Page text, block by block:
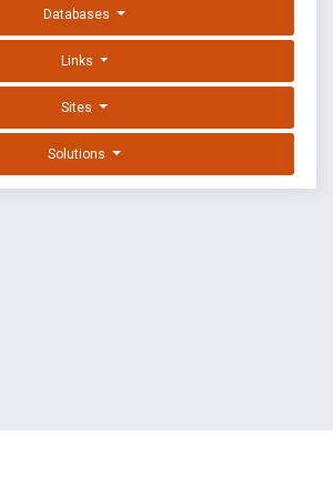
Databases
Links
Sites
Solutions